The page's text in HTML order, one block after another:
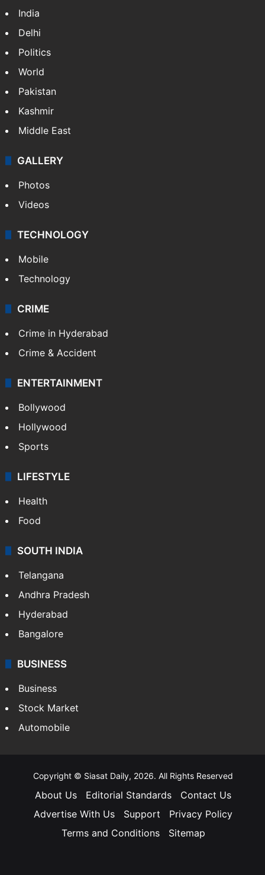
India
Delhi
Politics
World
Pakistan
Kashmir
Middle East
GALLERY
Photos
Videos
TECHNOLOGY
Mobile
Technology
CRIME
Crime in Hyderabad
Crime & Accident
ENTERTAINMENT
Bollywood
Hollywood
Sports
LIFESTYLE
Health
Food
SOUTH INDIA
Telangana
Andhra Pradesh
Hyderabad
Bangalore
BUSINESS
Business
Stock Market
Automobile
Copyright © Siasat Daily, 2026. All Rights Reserved
About Us Editorial Standards
Contact Us
Advertise With Us
Support
Privacy Policy
Terms and Conditions
Sitemap